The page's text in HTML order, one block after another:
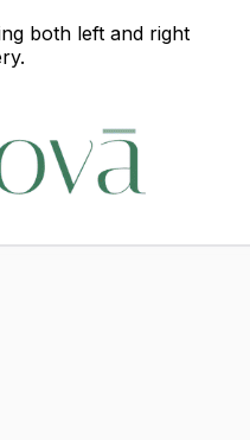
both left and right